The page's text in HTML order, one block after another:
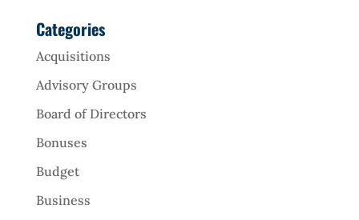
Categories
Acquisitions
Advisory Groups
Board of Directors
Bonuses
Budget
Business